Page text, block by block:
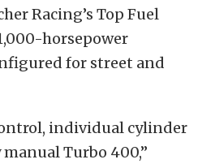
Racing’s Top Fuel
horsepower
for street and
individual cylinder
Turbo 400,”